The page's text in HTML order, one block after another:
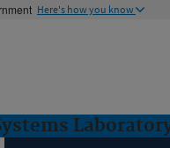
Here's how you know